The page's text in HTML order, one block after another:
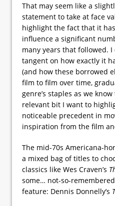
That may seem like a
statement to take at face
highlight the fact that it
influence a significant
many years that followed.
tangent on how exactly it
(and how these borrowed
film to film over time,
genre’s staples as we
relevant bit I want to
noticeable precedent in
inspiration from the film
The mid-70s Americana-
a mixed bag of titles to
classics like Wes Craven’s
some… not-so-remembered
feature: Dennis Donnelly’s